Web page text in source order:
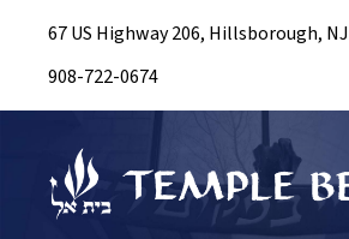
67 US Highway 206, Hillsborough,
908-722-0674